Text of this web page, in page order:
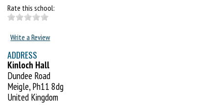
Rate this school:
Write a Review
ADDRESS
Kinloch Hall
Dundee Road
Meigle, Ph11 8dg
United Kingdom